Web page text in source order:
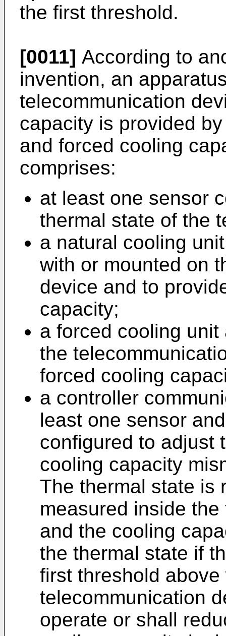
the first threshold.
[0011] According to
invention, an
telecommunication
capacity is provided
and forced cooling
comprises:
at least one sensor
thermal state of the
a natural cooling
with or mounted on
device and to
capacity;
a forced cooling
the
forced cooling
a controller
least one sensor
configured to adjust
cooling capacity
The thermal state is
measured inside
and the cooling
the thermal state if
first threshold above
telecommunication
operate or shall